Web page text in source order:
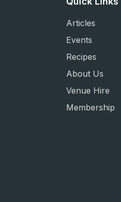
Articles
Events
Recipes
About Us
Venue Hire
Membership